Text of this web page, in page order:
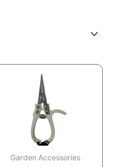
Garden Accessories